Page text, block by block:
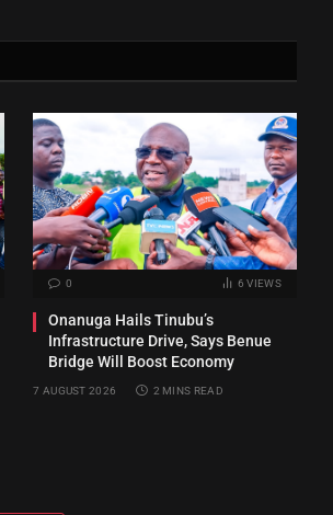
0 6VIEWS
Onanuga Hails Tinubu’s
Infrastructure Drive, Says Benue
Bridge Will Boost Economy
7 AUGUST 2026 2 MINS READ